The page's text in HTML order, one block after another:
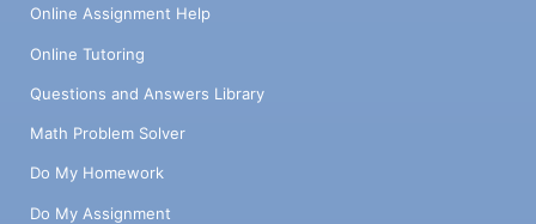
Online Assignment Help
Online Tutoring
Questions and Answers Library
Math Problem Solver
Do My Homework
Do My Assignment